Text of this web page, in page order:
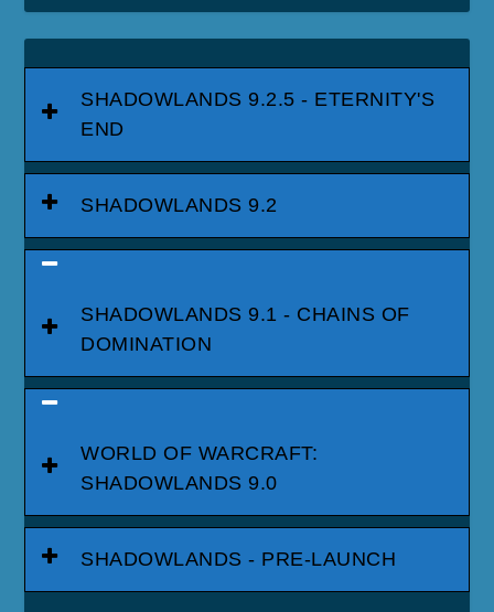
SHADOWLANDS 9.2.5 - ETERNITY'S
END
SHADOWLANDS 9.2
SHADOWLANDS 9.1 - CHAINS OF
DOMINATION
WORLD OF WARCRAFT:
SHADOWLANDS 9.0
SHADOWLANDS - PRE-LAUNCH